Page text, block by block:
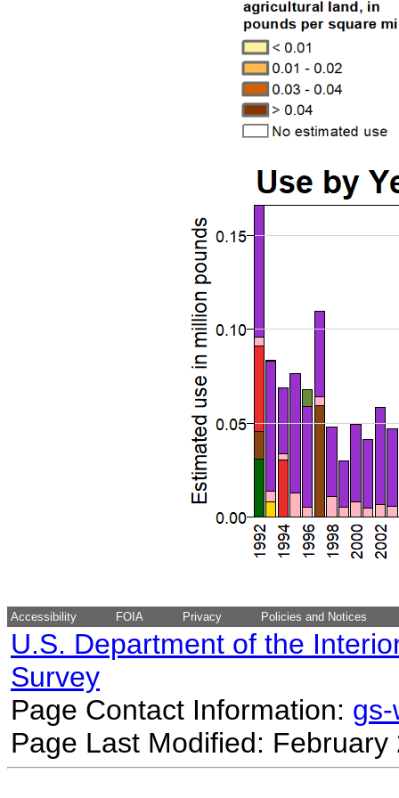
Accessibility FOIA Privacy Policies and Notices
U.S. Department of the
Survey
Page Contact Information:
Page Last Modified: